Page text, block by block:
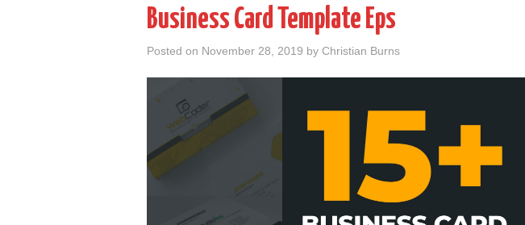
Business Card Template Eps
Posted on November 28, 2019 by Christian Burns